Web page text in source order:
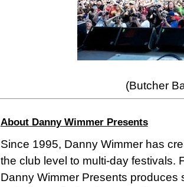
(Butcher
About Danny Wimmer Presents
Since 1995, Danny Wimmer has
the club level to multi-day festivals.
Danny Wimmer Presents produces